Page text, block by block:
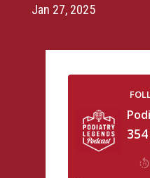
Jan 27, 2025